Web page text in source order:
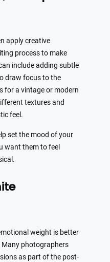
apply creative
process to make
include adding subtle
draw focus to the
for a vintage or modern
textures and
feel.
set the mood of your
want them to feel
weight is better
Many photographers
as part of the post-